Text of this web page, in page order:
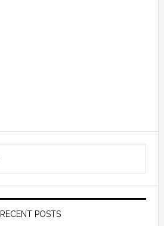
RECENT POSTS